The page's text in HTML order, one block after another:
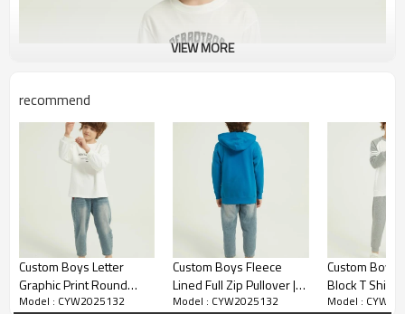
VIEW MORE
recommend
Custom Boys Letter
Graphic Print Round
Neck Sweatshirt Fall
Model : CYW2025132
Custom Boys Fleece
Lined Full Zip Pullover |
Supplier Winter Warm
Model : CYW2025132
Custom Boy's
Block T Shirt
Outfits
Model :